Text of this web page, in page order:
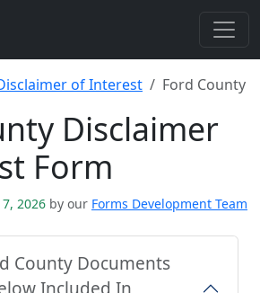
of Interest Ford County
Disclaimer
Form
2026 by our Forms Development Team
County Documents